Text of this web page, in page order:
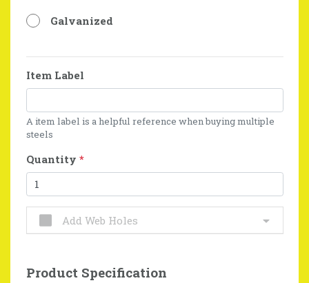
Galvanized
Item Label
A item label is a helpful reference when buying multiple
steels
Quantity *
Add Web Holes
Product Specification